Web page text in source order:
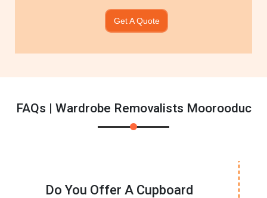
Get A Quote
FAQs | Wardrobe Removalists Moorooduc
Do You Offer A Cupboard